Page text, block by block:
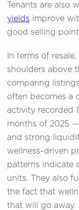
Tenants are also
yields improve
good selling
In terms of
shoulders above
comparing
often becomes a
activity recorded
months of 2025
and strong
wellness-driven
patterns indicate
units. They also
the fact that
that will go away.